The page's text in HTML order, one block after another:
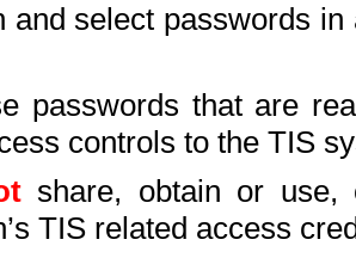
and select passwords
passwords that are
controls to the TIS
share, obtain or use,
TIS related access